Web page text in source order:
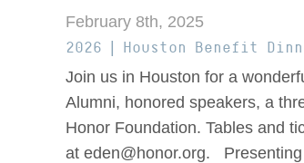
February 8th, 2025
2026 | Houston Benefit
Join us in Houston for a
Alumni, honored speakers, a
Honor Foundation. Tables and
at eden@honor.org.